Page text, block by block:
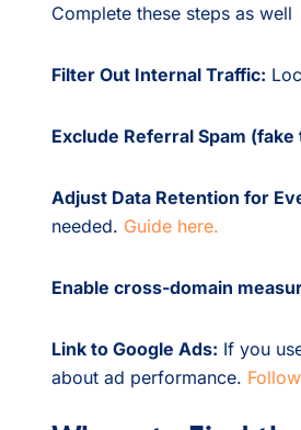
Complete these steps as well
Filter Out Internal Traffic:
Exclude Referral Spam
Adjust Data Retention for
needed. Guide here.
Enable cross-domain
Link to Google Ads: If you
about ad performance.